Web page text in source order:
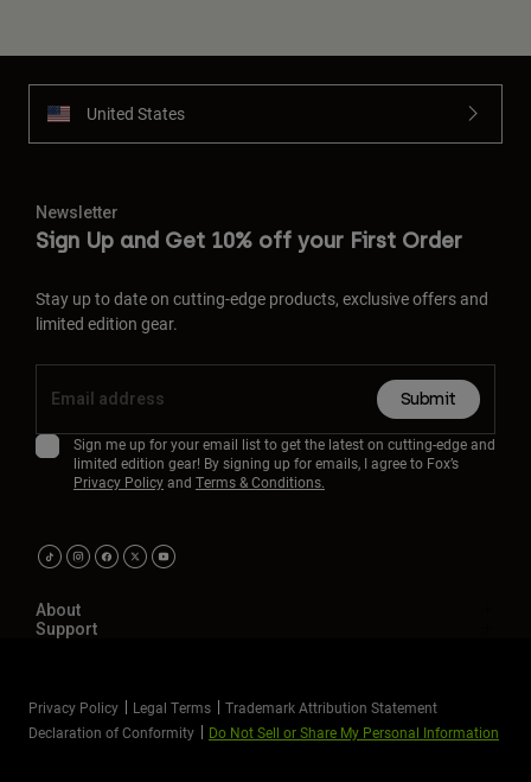
United States
Newsletter
Sign Up and Get 10% off your First Order
Stay up to date on cutting-edge products, exclusive offers and
limited edition gear.
Submit
Sign me up for your email list to get the latest on cutting-edge and
limited edition gear! By signing up for emails, I agree to Fox’s
Privacy Policyand Terms & Conditions.
About
Support
Privacy Policy Legal Terms
Trademark Attribution Statement
Declaration of Conformity
Do Not Sell or Share My Personal Information